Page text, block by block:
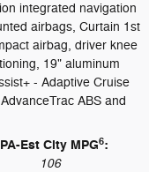
integrated navigation
airbags, Curtain 1st
airbag, driver knee
19" aluminum
- Adaptive Cruise
ABS and
Est City MPG6:
106